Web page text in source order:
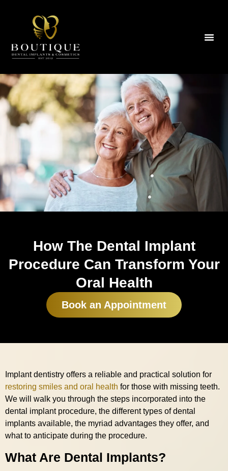
How The Dental Implant
Procedure Can Transform Your
Oral Health
Book an Appointment
Implant dentistry offers a reliable and practical solution for
restoring smiles and oral health for those with missing teeth.
We will walk you through the steps incorporated into the
dental implant procedure, the different types of dental
implants available, the myriad advantages they offer, and
what to anticipate during the procedure.
What Are Dental Implants?